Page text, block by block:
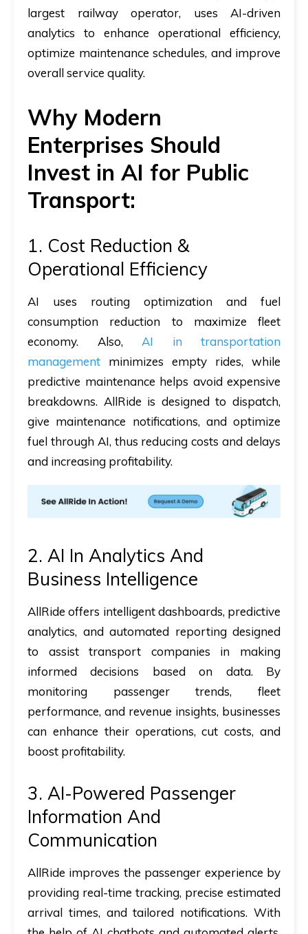
largest railway operator, uses AI-driven
analytics to enhance operational efficiency,
optimize maintenance schedules, and improve
overall service quality.
Why Modern
Enterprises Should
Invest in AI for Public
Transport:
1. Cost Reduction &
Operational Efficiency
AI uses routing optimization and fuel
consumption reduction to maximize fleet
economy. Also, AI in transportation
management ​ minimizes empty rides, while
predictive maintenance helps avoid expensive
breakdowns. AllRide is designed to dispatch,
give maintenance notifications, and optimize
fuel through AI, thus reducing costs and delays
and increasing profitability.
2. AI In Analytics And
Business Intelligence
AllRide offers intelligent dashboards, predictive
analytics, and automated reporting designed
to assist transport companies in making
informed decisions based on data. By
monitoring passenger trends, fleet
performance, and revenue insights, businesses
can enhance their operations, cut costs, and
boost profitability.
3. AI-Powered Passenger
Information And
Communication
AllRide improves the passenger experience by
providing real-time tracking, precise estimated
arrival times, and tailored notifications. With